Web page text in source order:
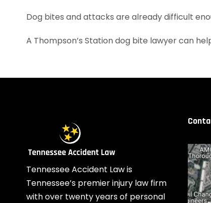
Dog bites and attacks are already difficult
A Thompson’s Station dog bite lawyer can
Tennessee Accident Law is
Tennessee’s premier injury law firm
with over twenty years of personal